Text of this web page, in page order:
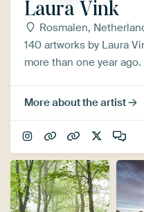
Laura Vink
Rosmalen,
140 artworks by Laura
more than one year ago.
More about the artist